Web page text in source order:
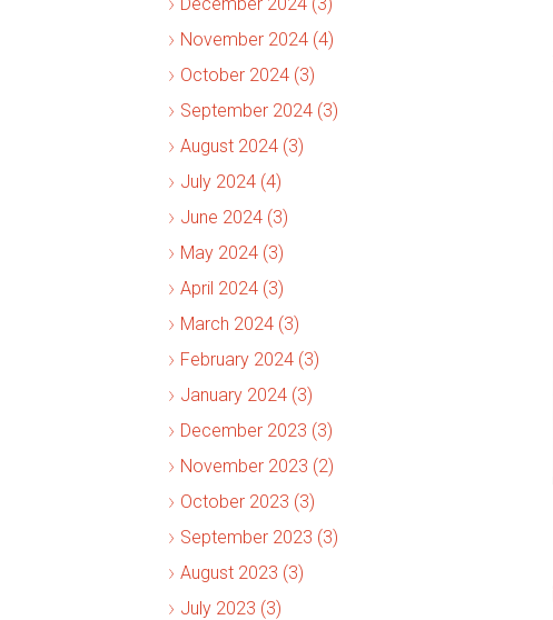
November 2024 (4)
October 2024 (3)
September 2024 (3)
August 2024 (3)
July 2024 (4)
June 2024 (3)
May 2024 (3)
April 2024 (3)
March 2024 (3)
February 2024 (3)
January 2024 (3)
December 2023 (3)
November 2023 (2)
October 2023 (3)
September 2023 (3)
August 2023 (3)
July 2023 (3)